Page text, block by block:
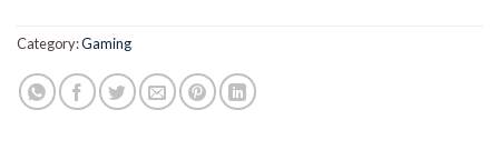
Category:Gaming